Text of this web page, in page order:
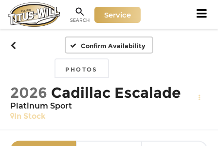
SEARCH
Service
Confirm Availability
PHOTOS
2026 Cadillac Escalade
Platinum Sport
In Stock